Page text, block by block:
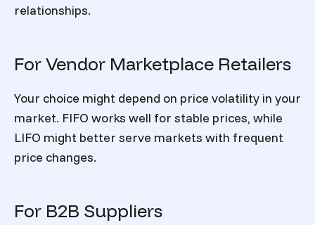
relationships.
For Vendor Marketplace Retailers
Your choice might depend on price volatility in your
market. FIFO works well for stable prices, while
LIFO might better serve markets with frequent
price changes.
For B2B Suppliers